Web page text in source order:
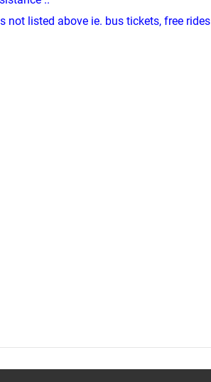
not listed above ie. bus tickets, free rides